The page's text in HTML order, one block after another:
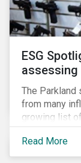
ESG
The
from many
growing list
Enterprise,
Omaha, have
Association.
Read More